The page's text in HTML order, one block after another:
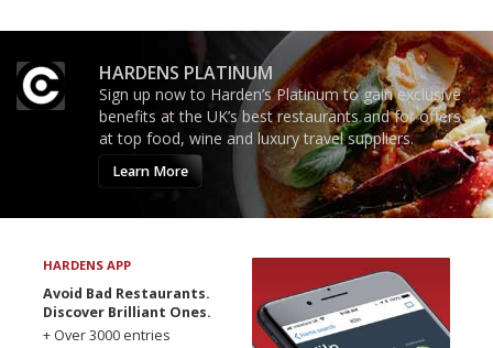
HARDENS PLATINUM
Sign up now to Harden’s Platinum to gain exclusive
benefits at the UK’s best restaurants and for offers
at top food, wine and luxury travel suppliers.
Learn More
HARDENS APP
Avoid Bad Restaurants.
Discover Brilliant Ones.
+ Over 3000 entries